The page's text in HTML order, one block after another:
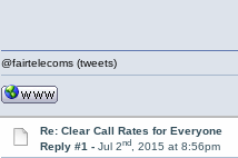
@fairtelecoms (tweets)
Re: Clear Call Rates for Everyone
Reply #1 - Jul 2nd, 2015 at 8:56pm